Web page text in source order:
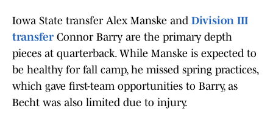
Iowa State transfer Alex Manske and Division III
transferConnor Barry are the primary depth
pieces at quarterback. While Manske is expected to
be healthy for fall camp, he missed spring practices,
which gave first-team opportunities to Barry, as
Becht was also limited due to injury.